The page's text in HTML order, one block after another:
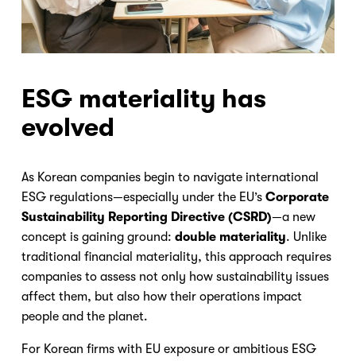
ESG materiality has
evolved
As Korean companies begin to navigate international
ESG regulations—especially under the EU’s Corporate
Sustainability Reporting Directive (CSRD)—a new
concept is gaining ground: double materiality. Unlike
traditional financial materiality, this approach requires
companies to assess not only how sustainability issues
affect them, but also how their operations impact
people and the planet.
For Korean firms with EU exposure or ambitious ESG